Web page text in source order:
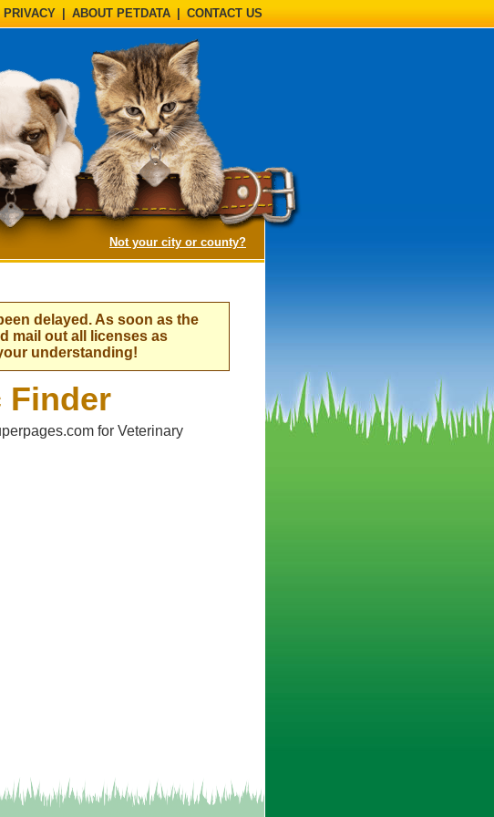
PRIVACY ABOUT PETDATA CONTACT US
Not your city or county?(opens a dialog)
delayed. As soon as the
mail out all licenses as
understanding!
Finder
for Veterinary